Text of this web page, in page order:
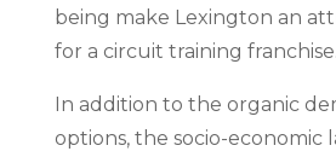
being make Lexington an
for a circuit training franchise.
In addition to the organic
options, the socio-economic